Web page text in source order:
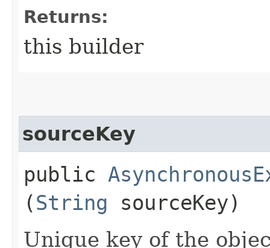
Returns:
this builder
sourceKey
public
(String sourceKey)
Unique key of the